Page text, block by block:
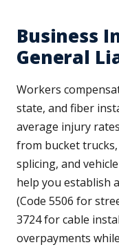
Business
General
Workers
state, and fiber
average injury
from bucket
splicing, and
help you establish
(Code 5506 for
3724 for cable
overpayments